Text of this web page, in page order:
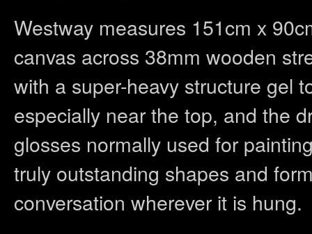
Westway measures 151cm x
canvas across 38mm wooden
with a super-heavy structure gel
especially near the top, and the
glosses normally used for
truly outstanding shapes and
conversation wherever it is hung.